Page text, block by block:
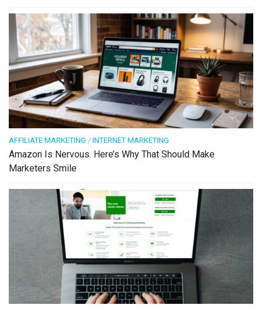
AFFILIATE MARKETING / INTERNET MARKETING
Amazon Is Nervous. Here’s Why That Should Make
Marketers Smile